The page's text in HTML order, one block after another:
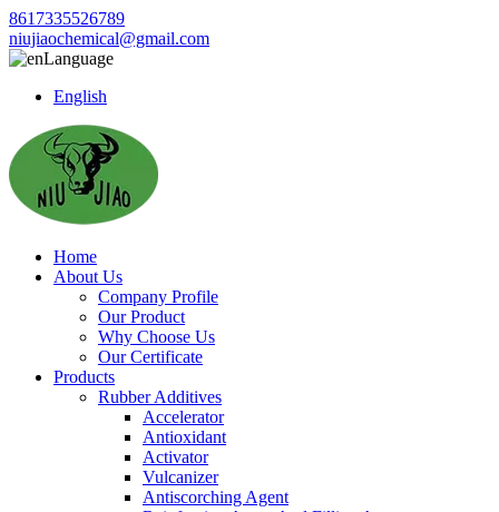
8617335526789
niujiaochemical@gmail.com
Language
English
Home
About Us
Company Profile
Our Product
Why Choose Us
Our Certificate
Products
Rubber Additives
Accelerator
Antioxidant
Activator
Vulcanizer
Antiscorching Agent